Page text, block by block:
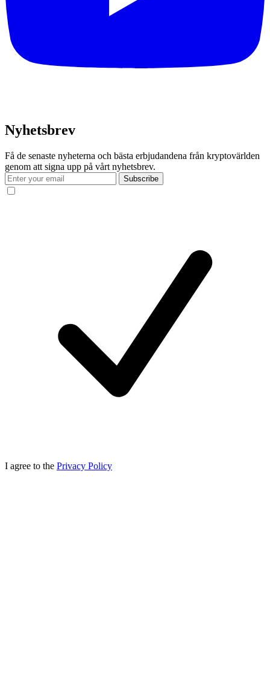
Nyhetsbrev
Få de senaste nyheterna och bästa erbjudandena från kryptovärlden
genom att signa upp på vårt nyhetsbrev.
Subscribe
I agree to the Privacy Policy